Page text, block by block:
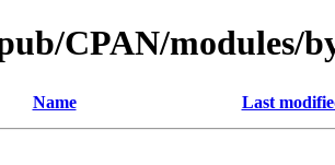
CPAN/modules/
Name Last